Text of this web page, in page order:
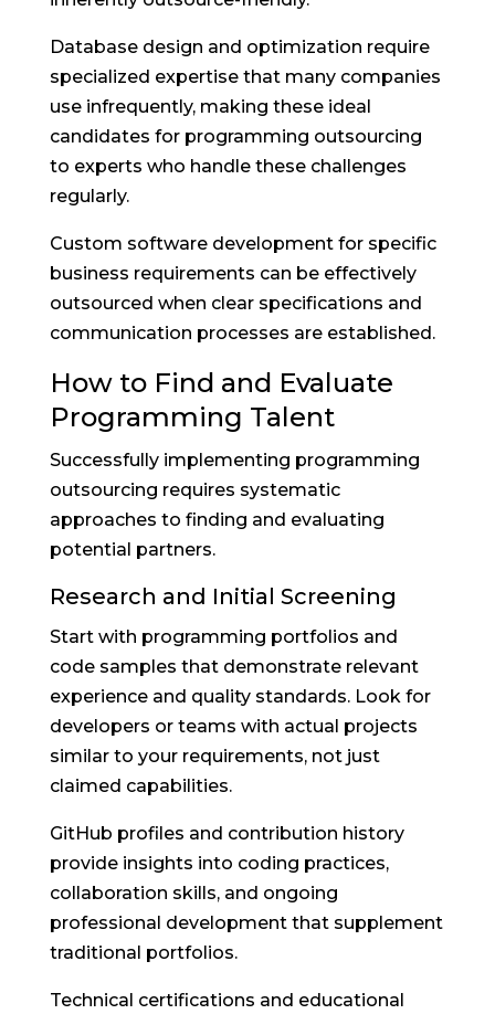
Database design and optimization require
specialized expertise that many companies
use infrequently, making these ideal
candidates for programming outsourcing
to experts who handle these challenges
regularly.
Custom software development for specific
business requirements can be effectively
outsourced when clear specifications and
communication processes are established.
How to Find and Evaluate
Programming Talent
Successfully implementing programming
outsourcing requires systematic
approaches to finding and evaluating
potential partners.
Research and Initial Screening
Start with programming portfolios and
code samples that demonstrate relevant
experience and quality standards. Look for
developers or teams with actual projects
similar to your requirements, not just
claimed capabilities.
GitHub profiles and contribution history
provide insights into coding practices,
collaboration skills, and ongoing
professional development that supplement
traditional portfolios.
Technical certifications and educational